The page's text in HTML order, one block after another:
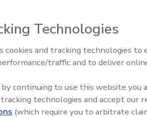
crosslinked polyethylene
made manifolds.
IPEX celebrates grand
new Florida distribution center
Technologies
cookies and tracking technologies to
traffic and to deliver
continuing to use this website you
technologies and accept our
(which require you to arbitrate